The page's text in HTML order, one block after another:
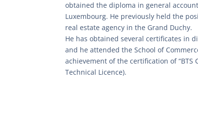
obtained the diploma in general
Luxembourg. He previously held the
real estate agency in the Grand Duchy.
He has obtained several certificates in
and he attended the School of
achievement of the certification of “BTS
Technical Licence).